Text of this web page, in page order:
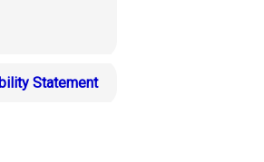
Statement